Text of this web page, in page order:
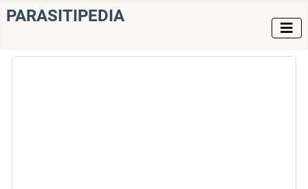
PARASITIPEDIA